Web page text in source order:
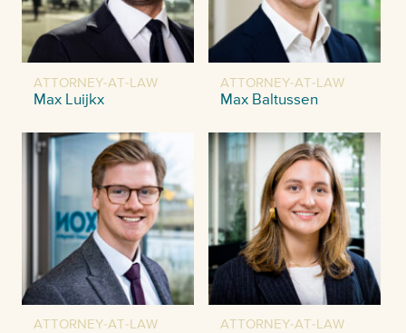
ATTORNEY-AT-LAW
Max Luijkx
ATTORNEY-AT-LAW
Max Baltussen
ATTORNEY-AT-LAW ATTORNEY-AT-LAW